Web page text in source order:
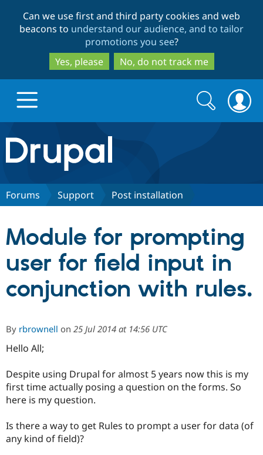
to
main
content
to
search
Can we use first and third party cookies and web
beacons to understand our audience, and to tailor
promotions you see?
Yes, please
No, do not track me
Drupal.org home
Discover Drupal
Drupal CMS
Drupal AI
Drupal for
Government
Drupal for
Education
Download
Local
Guide
Developer
Partners & Services
Find a
Community
How to
DrupalCon
Support Drupal
The Drupal
Association
Donate
Get Started
Search
form
Search
Forums Support Post installation
Module for prompting
user for field input in
conjunction with rules.
By rbrownell on 25 Jul 2014 at 14:56 UTC
Hello All;
Despite using Drupal for almost 5 years now this is my
first time actually posing a question on the forms. So
here is my question.
Is there a way to get Rules to prompt a user for data (of
any kind of field)?